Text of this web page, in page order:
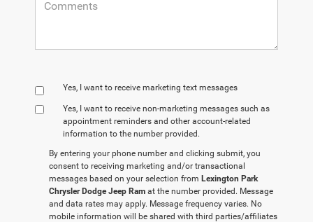
Yes, I want to receive marketing text messages
Yes, I want to receive non‑marketing messages such as
appointment reminders and other account‑related
information to the number provided.
By entering your phone number and clicking submit, you
consent to receiving marketing and/or transactional
messages based on your selection from Lexington Park
Chrysler Dodge Jeep Ram at the number provided. Message
and data rates may apply. Message frequency varies. No
mobile information will be shared with third parties/affiliates